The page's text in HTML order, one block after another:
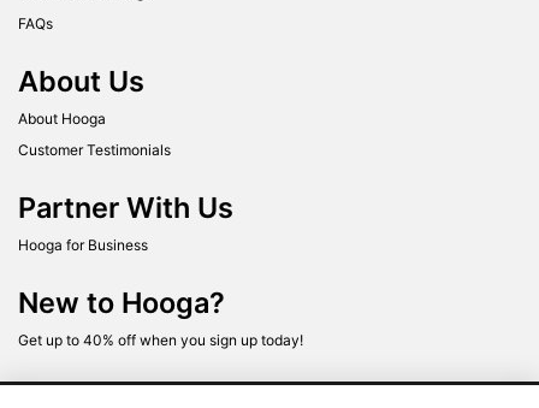
FAQs
About Us
About Hooga
Customer Testimonials
Partner With Us
Hooga for Business
New to Hooga?
Get up to 40% off when you sign up today!